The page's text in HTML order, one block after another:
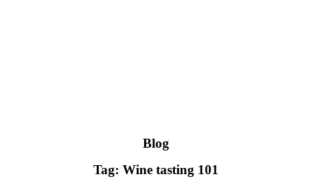
Blog
Tag: Wine tasting 101